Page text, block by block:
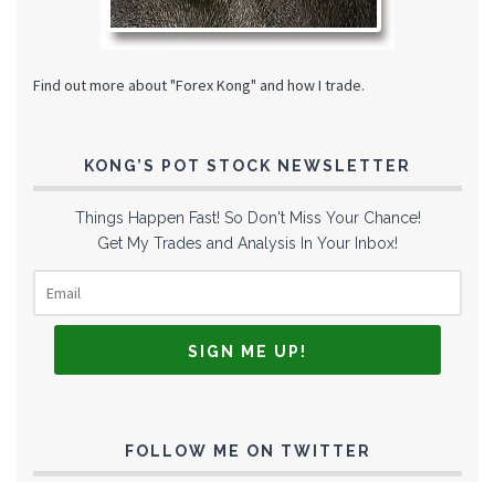
Find out more about "Forex Kong" and how I trade.
KONG’S POT STOCK NEWSLETTER
Things Happen Fast! So Don't Miss Your Chance!
Get My Trades and Analysis In Your Inbox!
FOLLOW ME ON TWITTER